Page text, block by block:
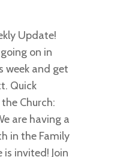
Update!
on in
week and get
Quick
Church:
are having a
in the Family
is invited! Join